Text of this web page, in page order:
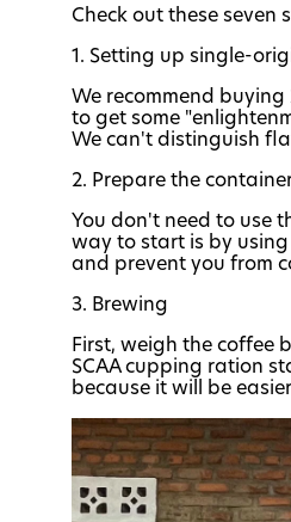
Check out these seven
1. Setting up single-
We recommend
to get some
We can't distinguish
2. Prepare the
You don't need to use
way to start is by
and prevent you from
3. Brewing
First, weigh the coffee
SCAA cupping ration
because it will be